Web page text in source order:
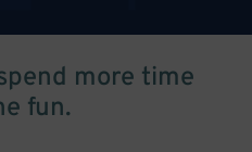
more time
fun.